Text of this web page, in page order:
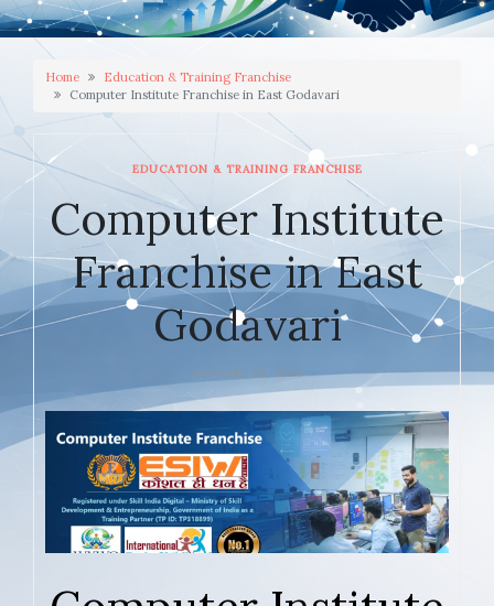
Home
Education & Training Franchise
Computer Institute Franchise in East Godavari
EDUCATION & TRAINING FRANCHISE
Computer Institute
Franchise in East
Godavari
JANUARY 20, 2026